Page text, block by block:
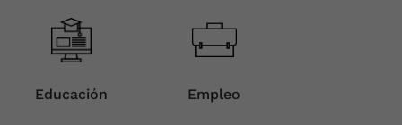
Educación Empleo